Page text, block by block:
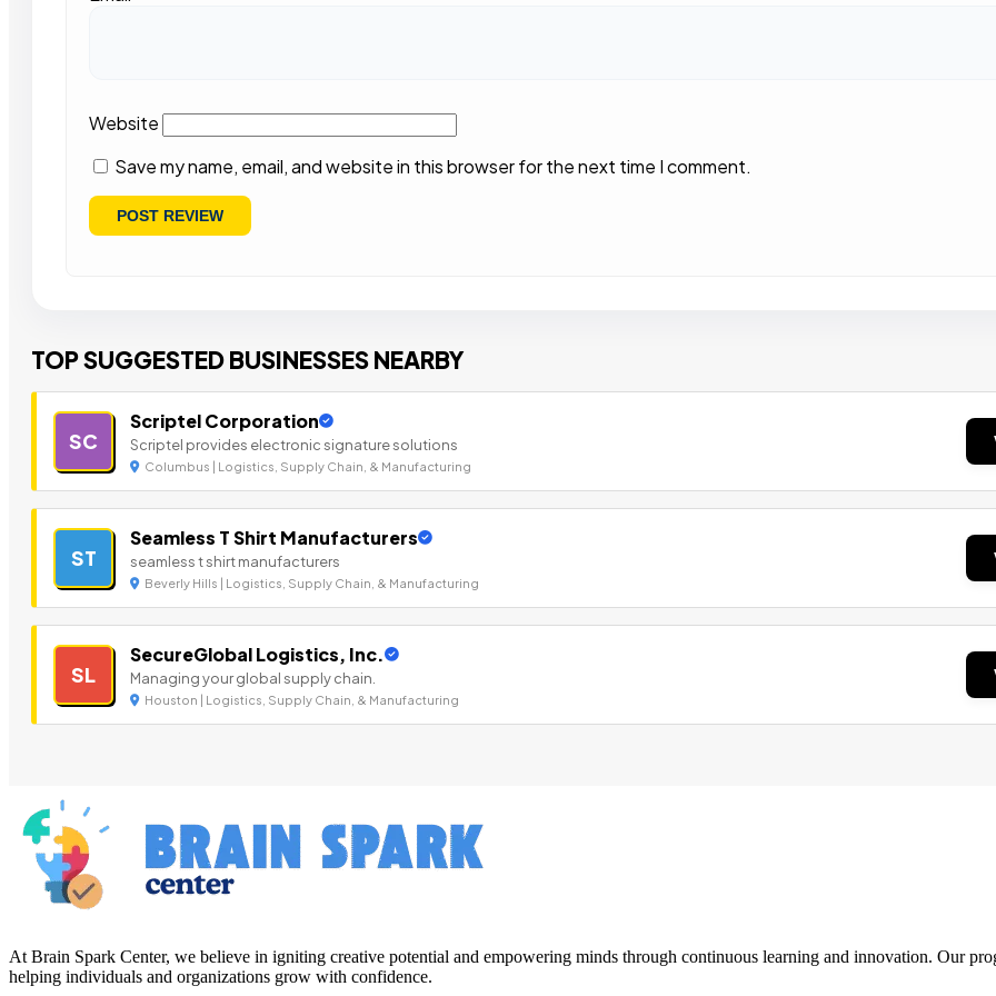
Website
Save my name, email, and website in this browser for the next time I comment.
TOP SUGGESTED BUSINESSES NEARBY
SC
Scriptel Corporation
Scriptel provides electronic signature solutions
Columbus | Logistics, Supply Chain, & Manufacturing
ST
Seamless T Shirt Manufacturers
seamless t shirt manufacturers
Beverly Hills | Logistics, Supply Chain, & Manufacturing
SL
SecureGlobal Logistics, Inc.
Managing your global supply chain.
Houston | Logistics, Supply Chain, & Manufacturing
At Brain Spark Center, we believe in igniting creative potential and empowering minds through continuous learning and innovation. Our
helping individuals and organizations grow with confidence.